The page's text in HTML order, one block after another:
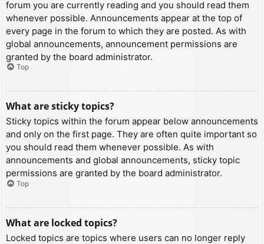
forum you are currently reading and you should read them
whenever possible. Announcements appear at the top of
every page in the forum to which they are posted. As with
global announcements, announcement permissions are
granted by the board administrator.
Top
What are sticky topics?
Sticky topics within the forum appear below announcements
and only on the first page. They are often quite important so
you should read them whenever possible. As with
announcements and global announcements, sticky topic
permissions are granted by the board administrator.
Top
What are locked topics?
Locked topics are topics where users can no longer reply